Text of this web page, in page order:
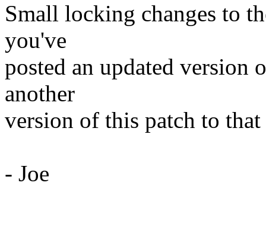
Small locking changes to
you've
posted an updated
another
version of this patch to
- Joe